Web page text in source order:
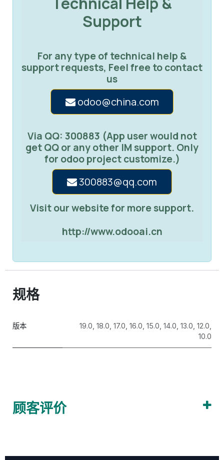
Support
For any type of technical help &
support requests, Feel free to contact
us
odoo@china.com
Via QQ: 300883 (App user would not
get QQ or any other IM support. Only
for odoo project customize.)
300883@qq.com
Visit our website for more support.
http://www.odooai.cn
规格
版本 19.0 18.0 17.0 16.0 15.0 14.0 13.0 12.0
10.0
顾客评价